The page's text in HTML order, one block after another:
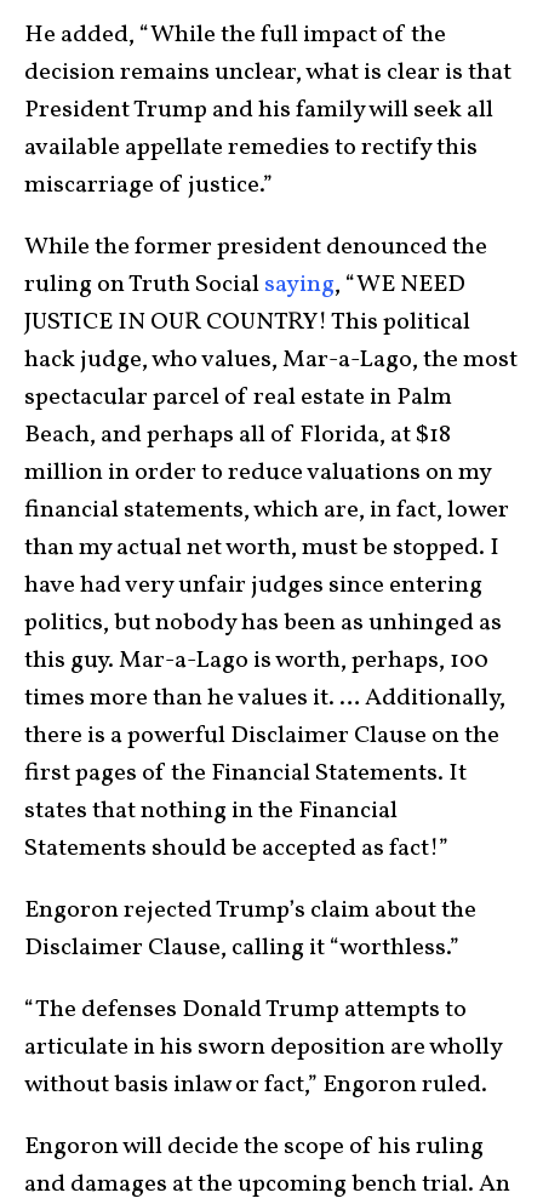
He added, “While the full impact of the
decision remains unclear, what is clear is that
President Trump and his family will seek all
available appellate remedies to rectify this
miscarriage of justice.”
While the former president denounced the
ruling on Truth Socialsaying, “WE NEED
JUSTICE IN OUR COUNTRY! This political
hack judge, who values, Mar-a-Lago, the most
spectacular parcel of real estate in Palm
Beach, and perhaps all of Florida, at $18
million in order to reduce valuations on my
financial statements, which are, in fact, lower
than my actual net worth, must be stopped. I
have had very unfair judges since entering
politics, but nobody has been as unhinged as
this guy. Mar-a-Lago is worth, perhaps, 100
times more than he values it. … Additionally,
there is a powerful Disclaimer Clause on the
first pages of the Financial Statements. It
states that nothing in the Financial
Statements should be accepted as fact!”
Engoron rejected Trump’s claim about the
Disclaimer Clause, calling it “worthless.”
“The defenses Donald Trump attempts to
articulate in his sworn deposition are wholly
without basis inlaw or fact,” Engoron ruled.
Engoron will decide the scope of his ruling
and damages at the upcoming bench trial. An